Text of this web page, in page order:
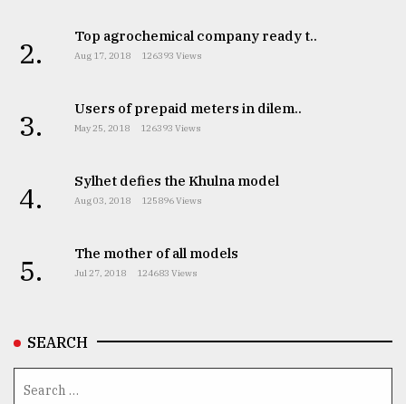
2. Top agrochemical company ready t..
Aug 17, 2018 126393 Views
3. Users of prepaid meters in dilem..
May 25, 2018 126393 Views
4. Sylhet defies the Khulna model
Aug 03, 2018 125896 Views
5. The mother of all models
Jul 27, 2018 124683 Views
SEARCH